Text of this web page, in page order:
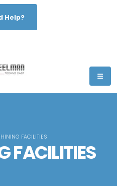
Help?
FACILITIES
FACILITIES